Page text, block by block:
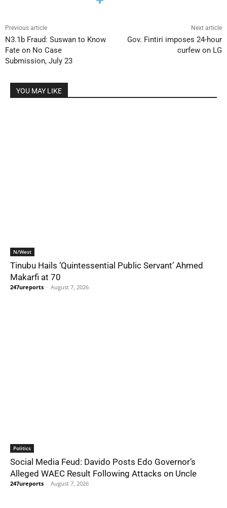
Previous article
N3.1b Fraud: Suswan to Know
Fate on No Case
Submission, July 23
Next article
Gov. Fintiri imposes 24-hour
curfew on LG
YOU MAY LIKE
N/West
Tinubu Hails ‘Quintessential Public Servant’ Ahmed
Makarfi at 70
247ureports - August 7, 2026
Politics
Social Media Feud: Davido Posts Edo Governor’s
Alleged WAEC Result Following Attacks on Uncle
247ureports - August 7, 2026